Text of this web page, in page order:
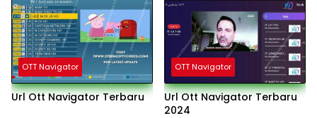
OTT Navigator
Url Ott Navigator Terbaru
OTT Navigator
Url Ott Navigator Terbaru
2024